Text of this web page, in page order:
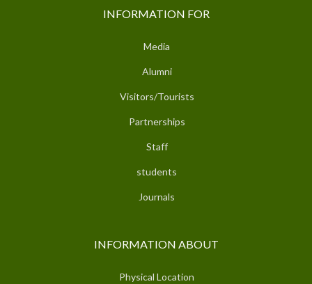
INFORMATION FOR
Media
Alumni
Visitors/Tourists
Partnerships
Staff
students
Journals
INFORMATION ABOUT
Physical Location